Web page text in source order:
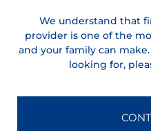
We understand that
provider is one of the
and your family can
looking for,